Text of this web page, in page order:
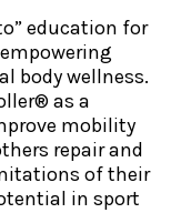
education for
body wellness.
as a
mobility
repair and
of their
in sport